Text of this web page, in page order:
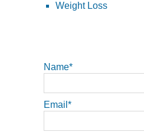
Weight Loss
Name*
Email*